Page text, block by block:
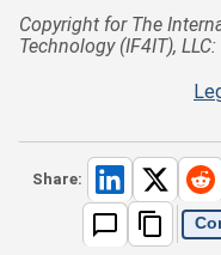
Copyright for The
Technology (IF4IT),
Share: